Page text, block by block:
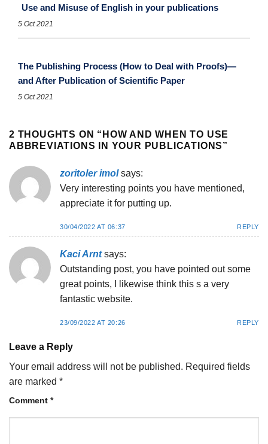
Use and Misuse of English in your publications
5 Oct 2021
The Publishing Process (How to Deal with Proofs)—
and After Publication of Scientific Paper
5 Oct 2021
2 THOUGHTS ON “ HOW AND WHEN TO USE
ABBREVIATIONS IN YOUR PUBLICATIONS”
zoritoler imol says:
Very interesting points you have mentioned,
appreciate it for putting up.
30/04/2022 AT 06:37 REPLY
Kaci Arnt says:
Outstanding post, you have pointed out some
great points, I likewise think this s a very
fantastic website.
23/09/2022 AT 20:26 REPLY
Leave a Reply
Your email address will not be published. Required fields
are marked *
Comment *